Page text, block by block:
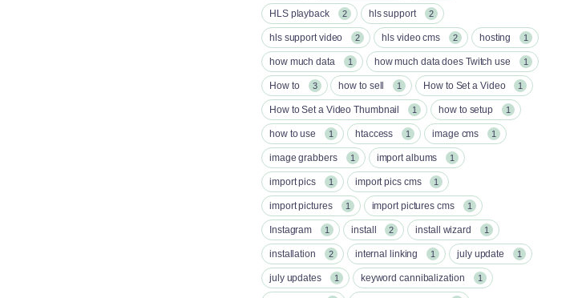
HLS playback 2 hls support 2
hls support video 2 hls video cms 2 hosting 1
how much data 1 how much data does Twitch use 1
How to 3 how to sell 1 How to Set a Video 1
How to Set a Video Thumbnail 1 how to setup 1
how to use 1 htaccess 1 image cms 1
image grabbers 1 import albums 1
import pics 1 import pics cms 1
import pictures 1 import pictures cms 1
Instagram 1 install 2 install wizard 1
installation 2 internal linking 1 july update 1
july updates 1 keyword cannibalization 1